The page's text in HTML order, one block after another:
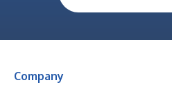
Company